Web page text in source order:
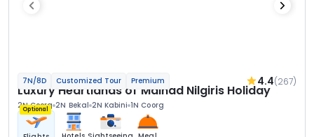
7N/8D Customized Tour Premium 4.4(267)
Luxury Heartlands of Malnad Nilgiris Holiday
2N Coorg 2N Bekal 2N Kabini 1N Coorg
Optional